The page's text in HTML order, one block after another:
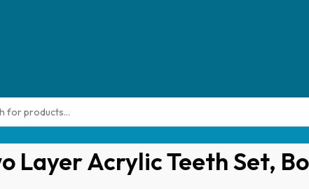
Layer Acrylic Teeth Set,